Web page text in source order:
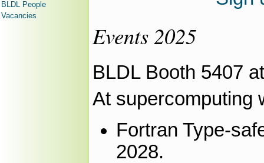
Events 2025
BLDL Booth 5407
At supercomputing
Fortran Type-
2028.
BLDL People
Vacancies